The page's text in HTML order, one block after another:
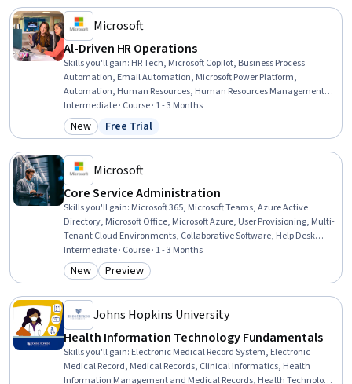
Microsoft
Al-Driven HR Operations
Skills you'll gain: HR Tech, Microsoft Copilot, Business Process
Automation, Email Automation, Microsoft Power Platform,
Automation, Human Resources, Human Resources Management
and Planning, AI Enablement, Employee Onboarding, AI Workflows,
AI literacy, Workflow Management, New Hire Orientations,
Benchmarking, Generative AI, Performance Metric, Return On
Intermediate · Course · 1 - 3 Months
Category: New
New Status: Free Trial
Free Trial
Microsoft
Core Service Administration
Skills you'll gain: Microsoft 365, Microsoft Teams, Azure Active
Directory, Microsoft Office, Microsoft Azure, User Provisioning, Multi-
Tenant Cloud Environments, Collaborative Software, Help Desk
Support, Document Management, Microsoft Copilot, System
Configuration, Role-Based Access Control (RBAC), Cloud Services,
User Accounts, Technical Support, Technical Communication,
Intermediate · Course · 1 - 3 Months
Category: New
New Category: Preview
Preview
Johns Hopkins University
Health Information Technology Fundamentals
Skills you'll gain: Electronic Medical Record System, Electronic
Medical Record, Medical Records, Clinical Informatics, Health
Information Management and Medical Records, Health Technology,